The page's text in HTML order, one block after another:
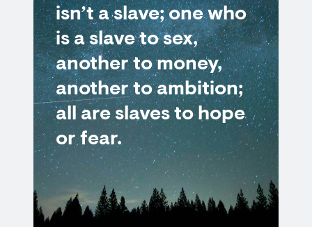
isn’t a slave; one who
is a slave to sex,
another to money,
another to ambition;
all are slaves to hope
or fear.